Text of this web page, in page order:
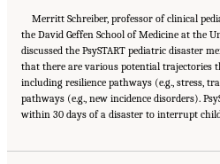
Merritt Schreiber, professor of clinical
the David Geffen School of Medicine at the
discussed the PsySTART pediatric disaster
that there are various potential trajectories
including resilience pathways (e.g., stress,
pathways (e.g., new incidence disorders).
within 30 days of a disaster to interrupt
Suggested Citation:"5 Case Studies: Effect of
National Academies of Sciences, Engineering, and
Human Services for Children and Youth: From